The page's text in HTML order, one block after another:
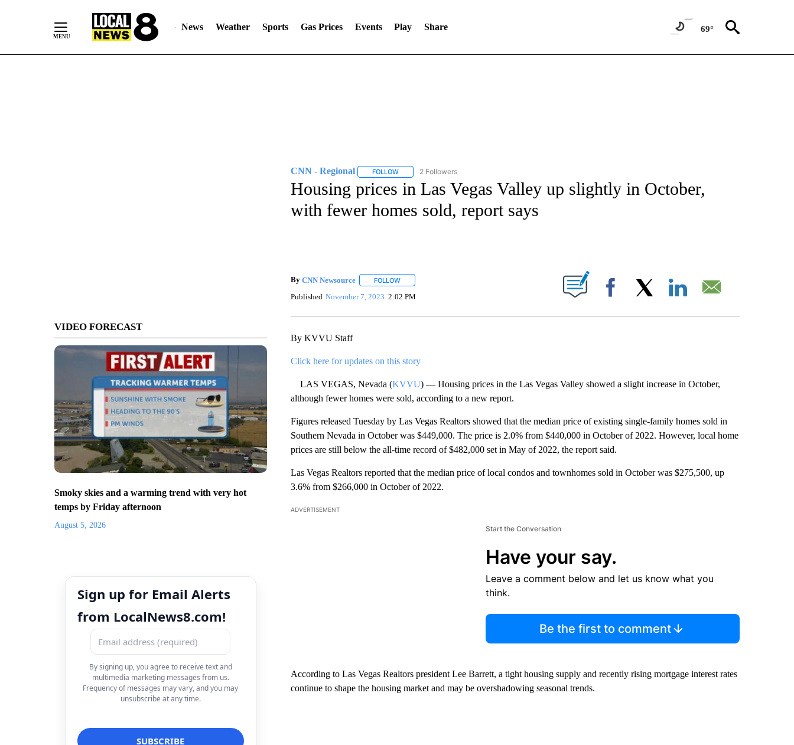
News Weather Sports Gas Prices Events Play Share 69°
VIDEO FORECAST
Smoky skies and a warming trend with very hot
temps by Friday afternoon
August 5, 2026
Sign up for Email Alerts
from LocalNews8.com!
By signing up, you agree to receive text and
multimedia marketing messages from us.
Frequency of messages may vary, and you may
unsubscribe at any time.
CNN - Regional FOLLOWFOLLOW "CNN - REGIONAL" TO RECEIVE NOTIFICATIONS ABOUT NEW PAGES ON "CNN - REGIONAL".
2 Followers
Housing prices in Las Vegas Valley up slightly in October,
with fewer homes sold, report says
By CNN Newsource FOLLOWFOLLOW "" TO RECEIVE NOTIFICATIONS ABOUT NEW PAGES ON "".
Published November 7, 2023 2:02 PM Facebook
By KVVU Staff
Click here for updates on this story
LAS VEGAS, Nevada (KVVU) — Housing prices in the Las Vegas Valley showed a slight increase in October,
although fewer homes were sold, according to a new report.
Figures released Tuesday by Las Vegas Realtors showed that the median price of existing single-family homes sold in
Southern Nevada in October was $449,000. The price is 2.0% from $440,000 in October of 2022. However, local home
prices are still below the all-time record of $482,000 set in May of 2022, the report said.
Las Vegas Realtors reported that the median price of local condos and townhomes sold in October was $275,500, up
3.6% from $266,000 in October of 2022.
ADVERTISEMENT
Start the Conversation
Have your say.
Leave a comment below and let us know what you
think.
Be the first to comment
According to Las Vegas Realtors president Lee Barrett, a tight housing supply and recently rising mortgage interest rates
continue to shape the housing market and may be overshadowing seasonal trends.